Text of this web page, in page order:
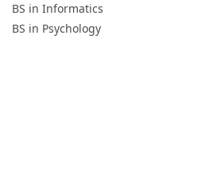
BS in Informatics
BS in Psychology